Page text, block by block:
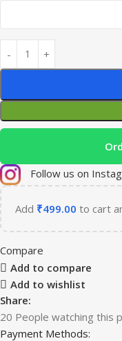
Follow us on
Add ₹499.00 to cart
Compare
Add to compare
Add to wishlist
Share:
20 People watching this
Payment Methods: